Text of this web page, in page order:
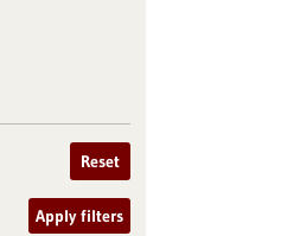
Reset
Apply filters